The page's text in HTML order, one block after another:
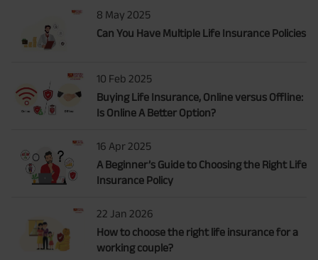
8 May 2025
Can You Have Multiple Life Insurance Policies
10 Feb 2025
Buying Life Insurance, Online versus Offline:
Is Online A Better Option?
16 Apr 2025
A Beginner’s Guide to Choosing the Right Life
Insurance Policy
22 Jan 2026
How to choose the right life insurance for a
working couple?